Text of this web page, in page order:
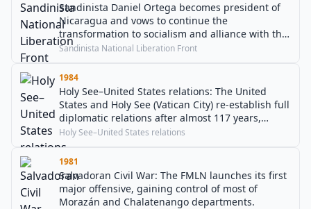
Sandinista Daniel Ortega becomes president of
Nicaragua and vows to continue the
transformation to socialism and alliance with the
Soviet Union and Cuba.
Sandinista National Liberation Front
1984
Holy See–United States relations: The United
States and Holy See (Vatican City) re-establish full
diplomatic relations after almost 117 years,
overturning the United States Congress's 1867
ban on public funding for such a diplomatic
envoy.
Holy See–United States relations
1981
Salvadoran Civil War: The FMLN launches its first
major offensive, gaining control of most of
Morazán and Chalatenango departments.